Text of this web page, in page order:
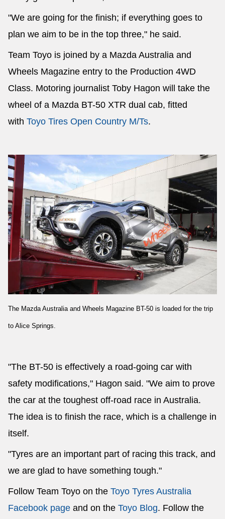
"We are going for the finish; if everything goes to
plan we aim to be in the top three," he said.
Team Toyo is joined by a Mazda Australia and
Wheels Magazine entry to the Production 4WD
Class. Motoring journalist Toby Hagon will take the
wheel of a Mazda BT-50 XTR dual cab, fitted
with Toyo Tires Open Country M/Ts.
The Mazda Australia and Wheels Magazine BT-50 is loaded for the trip
to Alice Springs.
"The BT-50 is effectively a road-going car with
safety modifications," Hagon said. "We aim to prove
the car at the toughest off-road race in Australia.
The idea is to finish the race, which is a challenge in
itself.
"Tyres are an important part of racing this track, and
we are glad to have something tough."
Follow Team Toyo on the Toyo Tyres Australia
Facebook page and on the Toyo Blog. Follow the